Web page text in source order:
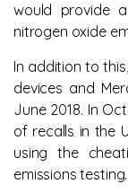
would provide
nitrogen oxide
In addition to
devices and
June 2018. In
of recalls in the
using the
emissions testing.